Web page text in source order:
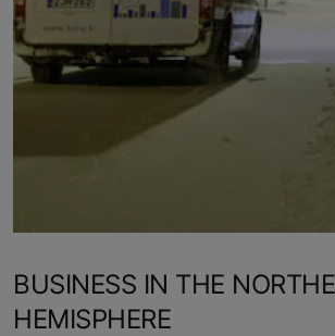
BUSINESS IN THE
HEMISPHERE